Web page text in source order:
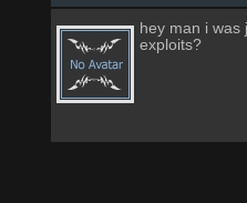
hey man i was
exploits?